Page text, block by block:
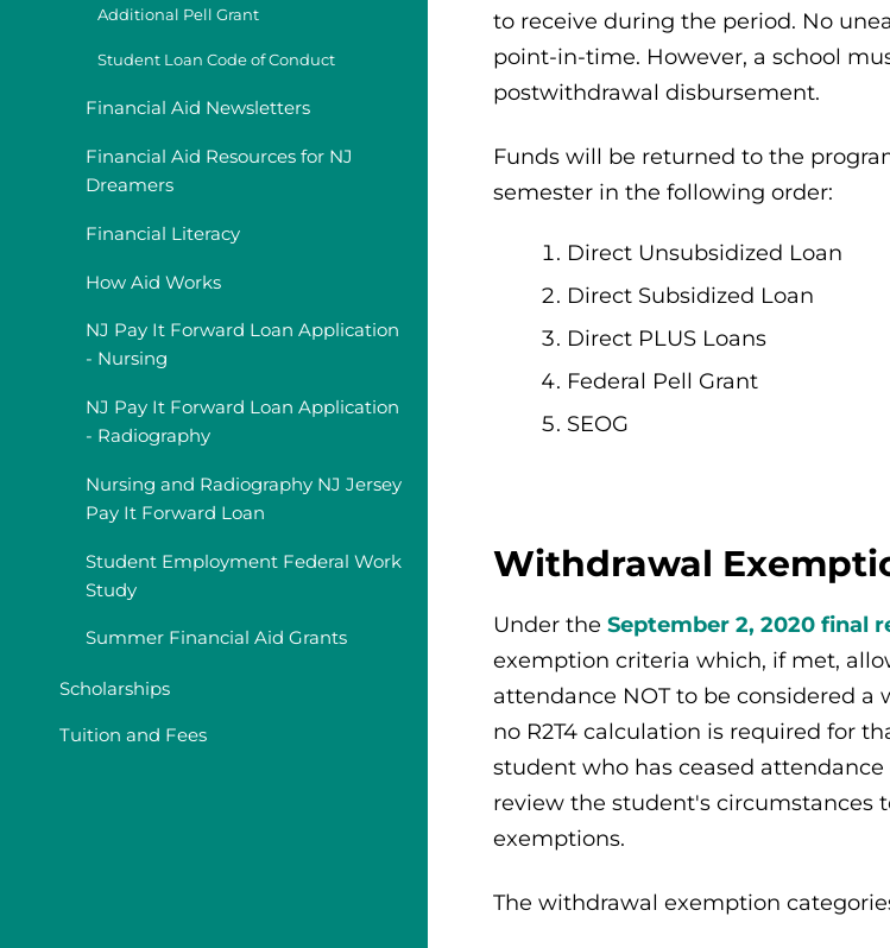
Additional Pell Grant
Student Loan Code of Conduct
Financial Aid Newsletters
Financial Aid Resources for NJ
Dreamers
Financial Literacy
How Aid Works
NJ Pay It Forward Loan Application
- Nursing
NJ Pay It Forward Loan Application
- Radiography
Nursing and Radiography NJ Jersey
Pay It Forward Loan
Student Employment Federal Work
Study
Summer Financial Aid Grants
Scholarships
Tuition and Fees
to receive during the period. No
point-in-time. However, a school
postwithdrawal disbursement.
Funds will be returned to the
semester in the following order:
Direct Unsubsidized Loan
Direct Subsidized Loan
Direct PLUS Loans
Federal Pell Grant
SEOG
Withdrawal
Under theSeptember 2, 2020 final
exemption criteria which, if met,
attendance NOT to be considered
no R2T4 calculation is required for
student who has ceased
review the student's circumstances
exemptions.
The withdrawal exemption